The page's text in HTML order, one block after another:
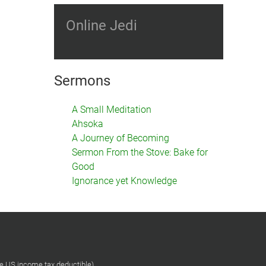
Online Jedi
Sermons
A Small Meditation
Ahsoka
A Journey of Becoming
Sermon From the Stove: Bake for
Good
Ignorance yet Knowledge